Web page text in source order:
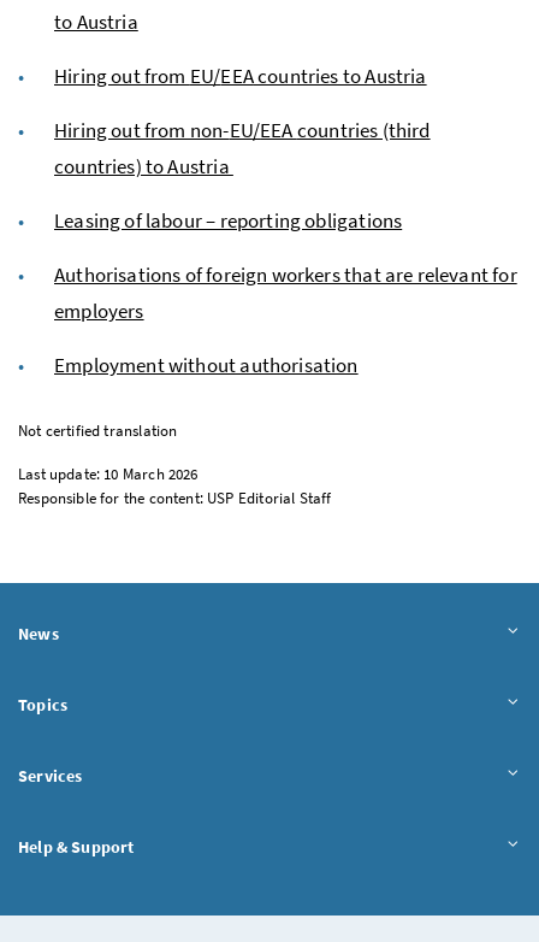
to Austria
Hiring out from EU/EEAcountries to Austria
Hiring out from non-EU/EEAcountries (third
countries) to Austria
Leasing of labour – reporting obligations
Authorisations of foreign workers that are relevant for
employers
Employment without authorisation
Not certified translation
Last update: 10 March 2026
Responsible for the content: USP Editorial Staff
News
Topics
Services
Help & Support